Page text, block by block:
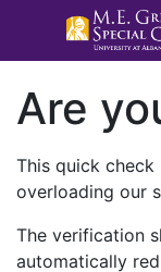
Are
This quick
overloading our
The verification
automatically